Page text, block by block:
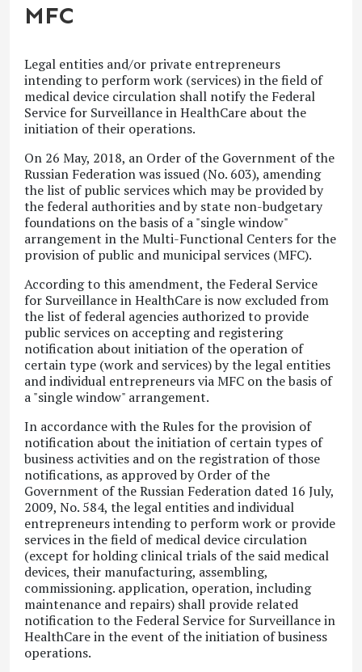
MFC
Legal entities and/or private entrepreneurs
intending to perform work (services) in the field of
medical device circulation shall notify the Federal
Service for Surveillance in HealthCare about the
initiation of their operations.
On 26 May, 2018, an Order of the Government of the
Russian Federation was issued (No. 603), amending
the list of public services which may be provided by
the federal authorities and by state non-budgetary
foundations on the basis of a "single window"
arrangement in the Multi-Functional Centers for the
provision of public and municipal services (MFC).
According to this amendment, the Federal Service
for Surveillance in HealthCare is now excluded from
the list of federal agencies authorized to provide
public services on accepting and registering
notification about initiation of the operation of
certain type (work and services) by the legal entities
and individual entrepreneurs via MFC on the basis of
a "single window" arrangement.
In accordance with the Rules for the provision of
notification about the initiation of certain types of
business activities and on the registration of those
notifications, as approved by Order of the
Government of the Russian Federation dated 16 July,
2009, No. 584, the legal entities and individual
entrepreneurs intending to perform work or provide
services in the field of medical device circulation
(except for holding clinical trials of the said medical
devices, their manufacturing, assembling,
commissioning. application, operation, including
maintenance and repairs) shall provide related
notification to the Federal Service for Surveillance in
HealthCare in the event of the initiation of business
operations.